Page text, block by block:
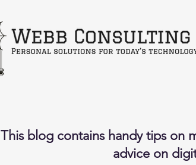
This blog contains handy tips on
advice on